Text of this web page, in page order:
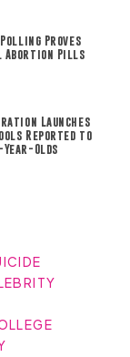
Polling Proves
Abortion Pills
Launches
Reported to
Year-Olds